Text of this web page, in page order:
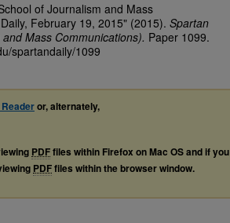
of Journalism and Mass
February 19, 2015" (2015). Spartan
Mass Communications). Paper 1099.
spartandaily/1099
or, alternately,
PDFfiles within Firefox on Mac OS and if you
PDFfiles within the browser window.